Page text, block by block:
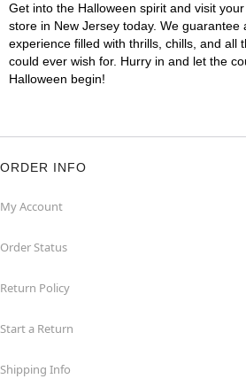
Get into the Halloween spirit and visit
store in New Jersey today. We guarantee
experience filled with thrills, chills, and all
could ever wish for. Hurry in and let the
Halloween begin!
ORDER INFO
My Account
Order Status
Return Policy
Start a Return
Shipping Info